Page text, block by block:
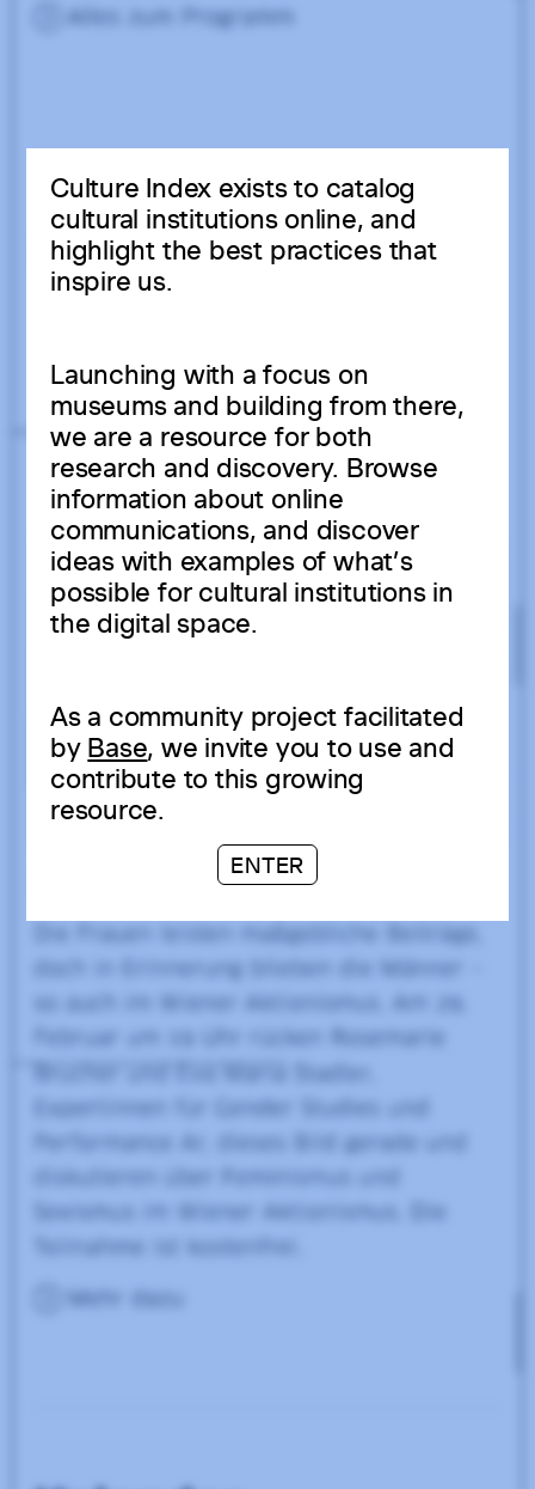
Culture Index exists to catalog
cultural institutions online, and
highlight the best practices that
inspire us.
Launching with a focus on
museums and building from there,
we are a resource for both
research and discovery. Browse
information about online
communications, and discover
ideas with examples of what’s
possible for cultural institutions in
the digital space.
As a community project facilitated
byBase, we invite you to use and
contribute to this growing
resource.
ENTER